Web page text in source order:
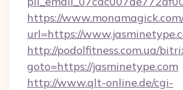
https://
url=https://
http://podolfitness.com.ua/
goto=https://jasminetype.com
http://www.qlt-online.de/cgi-